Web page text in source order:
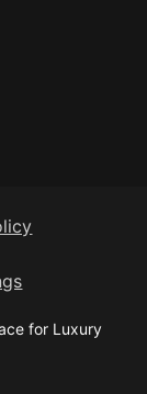
for Luxury